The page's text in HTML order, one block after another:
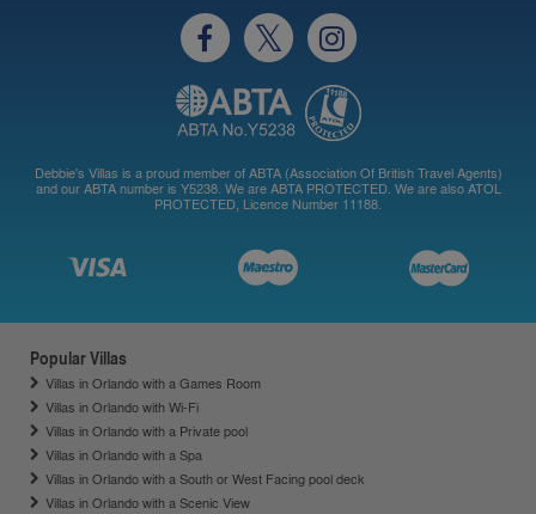
Debbie's Villas is a proud member of ABTA (Association Of British Travel Agents)
and our ABTA number is Y5238. We are ABTA PROTECTED. We are also ATOL
PROTECTED, Licence Number 11188.
Popular Villas
Villas in Orlando with a Games Room
Villas in Orlando with Wi-Fi
Villas in Orlando with a Private pool
Villas in Orlando with a Spa
Villas in Orlando with a South or West Facing pool deck
Villas in Orlando with a Scenic View